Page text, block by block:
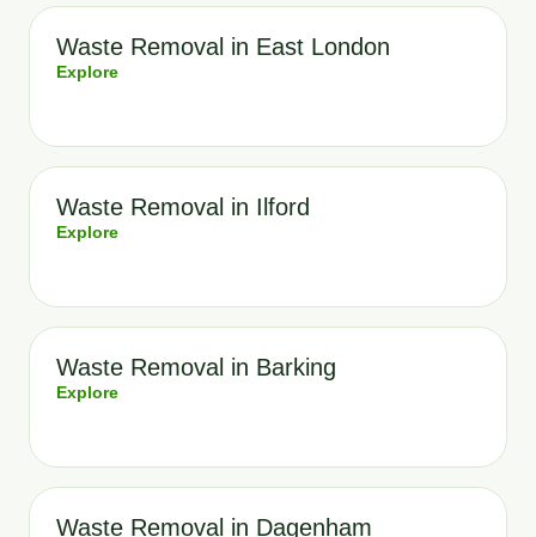
Waste Removal in East London
Explore
Waste Removal in Ilford
Explore
Waste Removal in Barking
Explore
Waste Removal in Dagenham